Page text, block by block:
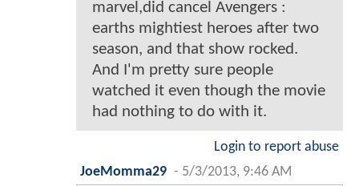
marvel,did cancel Avengers :
earths mightiest heroes after two
season, and that show rocked.
And I'm pretty sure people
watched it even though the movie
had nothing to do with it.
Login to report abuse
JoeMomma29 - 5/3/2013, 9:46 AM